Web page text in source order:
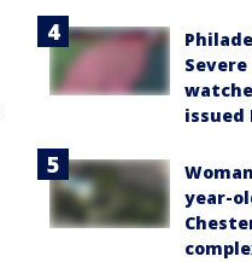
issued
year-